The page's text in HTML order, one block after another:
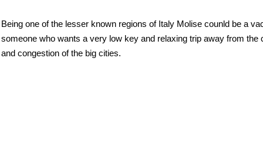
Being one of the lesser known regions of Italy Molise counld be a
someone who wants a very low key and relaxing trip away from the
and congestion of the big cities.